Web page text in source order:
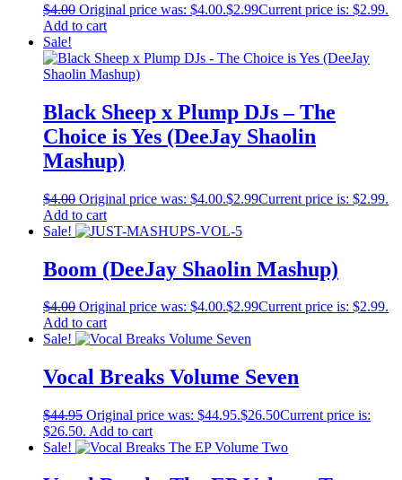
$4.00 Original price was: $4.00.$2.99Current price is: $2.99.
Add to cart
Sale!
Black Sheep x Plump DJs – The
Choice is Yes (DeeJay Shaolin
Mashup)
$4.00 Original price was: $4.00.$2.99Current price is: $2.99.
Add to cart
Sale!
Boom (DeeJay Shaolin Mashup)
$4.00 Original price was: $4.00.$2.99Current price is: $2.99.
Add to cart
Sale!
Vocal Breaks Volume Seven
$44.95 Original price was: $44.95.$26.50Current price is:
$26.50. Add to cart
Sale!